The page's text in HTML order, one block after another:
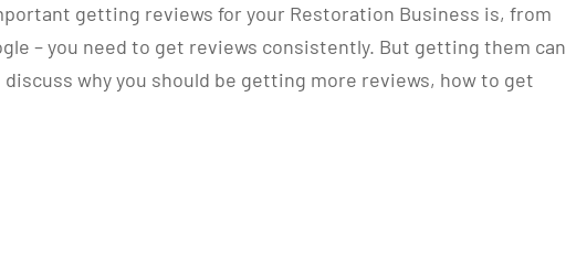
getting reviews for your Restoration Business is, from
– you need to get reviews consistently. But getting them can
why you should be getting more reviews, how to get